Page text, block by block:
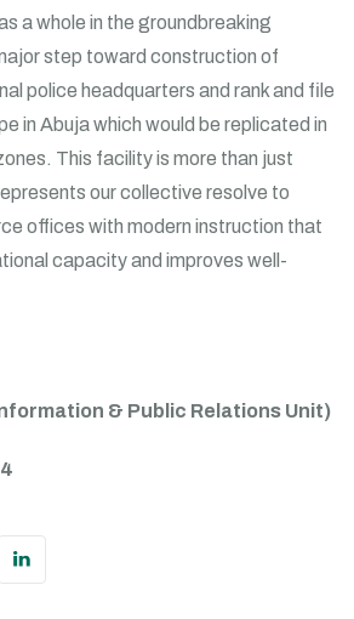
a whole in the groundbreaking
step toward construction of
police headquarters and rank and file
in Abuja which would be replicated in
This facility is more than just
our collective resolve to
offices with modern instruction that
capacity and improves well-
& Public Relations Unit)